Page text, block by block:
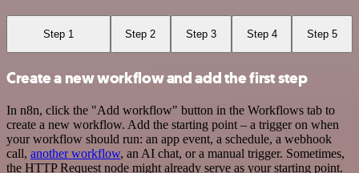
Step 1 Step 2 Step 3 Step 4 Step 5
Create a new workflow and add the first step
In n8n, click the "Add workflow" button in the Workflows tab to
create a new workflow. Add the starting point – a trigger on when
your workflow should run: an app event, a schedule, a webhook
call, another workflow, an AI chat, or a manual trigger. Sometimes,
the HTTP Request node might already serve as your starting point.